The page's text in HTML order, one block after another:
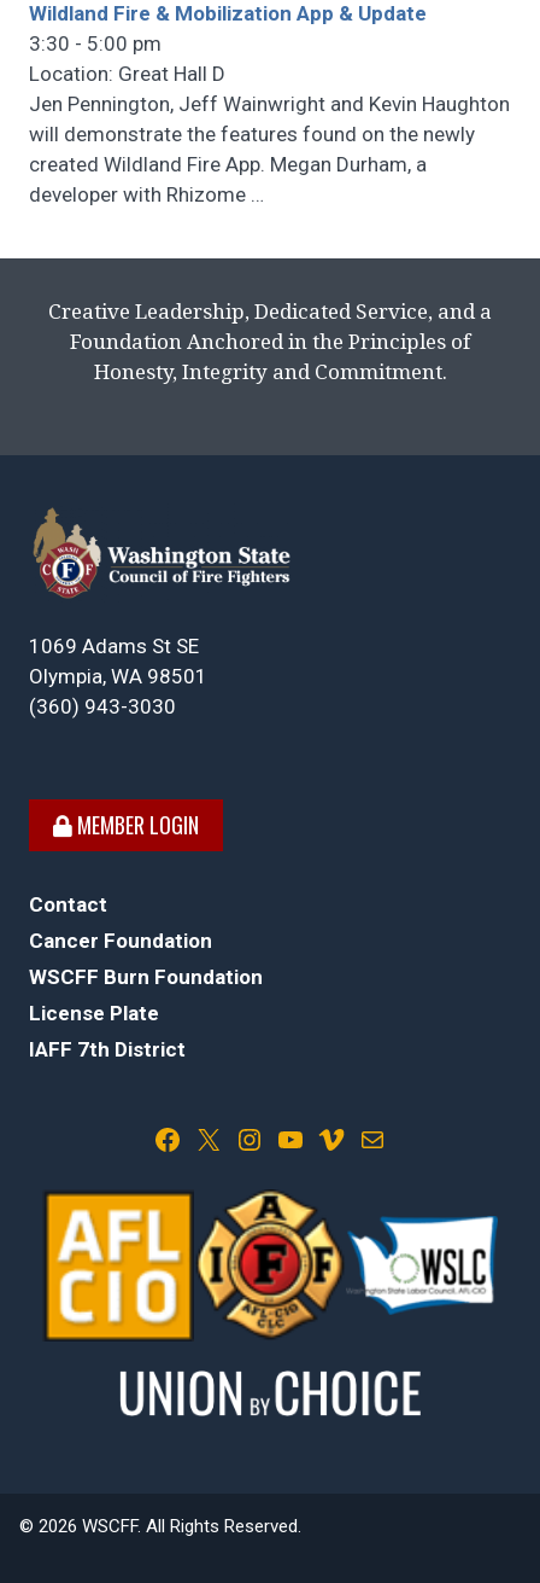
Wildland Fire & Mobilization App & Update
3:30 - 5:00 pm
Location: Great Hall D
Jen Pennington, Jeff Wainwright and Kevin Haughton
will demonstrate the features found on the newly
created Wildland Fire App. Megan Durham, a
developer with Rhizome …
Creative Leadership, Dedicated Service, and a
Foundation Anchored in the Principles of
Honesty, Integrity and Commitment.
1069 Adams St SE
Olympia, WA 98501
(360) 943-3030
MEMBER LOGIN
Contact
Cancer Foundation
WSCFF Burn Foundation
License Plate
IAFF 7th District
Facebook X Instagram YouTube Vimeo Mail
© 2026 WSCFF. All Rights Reserved.